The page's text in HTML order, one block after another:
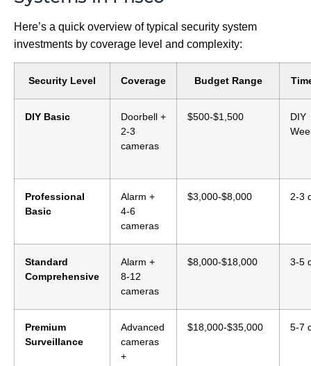
Here’s a quick overview of typical security system
investments by coverage level and complexity:
Security Level Coverage Budget Range
DIY Basic
Doorbell +
2-3
cameras
$500-$1,500
DIY
Professional
Basic
Alarm +
4-6
cameras
$3,000-$8,000 2-3
Standard
Comprehensive
Alarm +
8-12
cameras
$8,000-$18,000 3-5
Premium
Surveillance
Advanced
cameras
+
$18,000-$35,000 5-7